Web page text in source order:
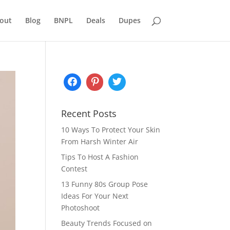
Blog BNPL Deals Dupes
Recent Posts
10 Ways To Protect Your Skin
From Harsh Winter Air
Tips To Host A Fashion
Contest
13 Funny 80s Group Pose
Ideas For Your Next
Photoshoot
Beauty Trends Focused on